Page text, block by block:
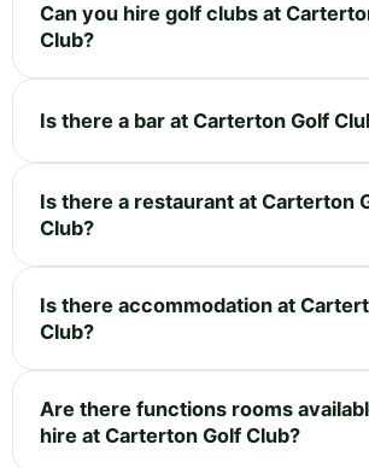
Can you hire golf clubs at
Club?
Is there a bar at Carterton Golf
Is there a restaurant at Carterton
Club?
Is there accommodation at
Club?
Are there functions rooms
hire at Carterton Golf Club?